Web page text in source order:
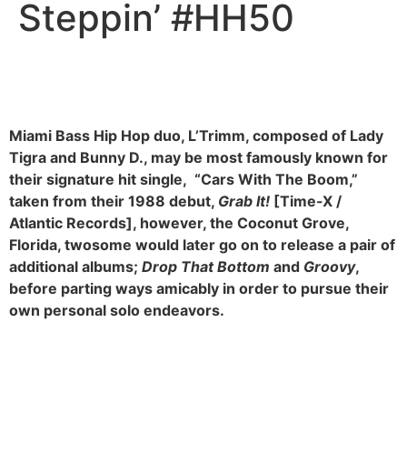
Steppin’ #HH50
Miami Bass Hip Hop duo, L’Trimm, composed of Lady
Tigra and Bunny D., may be most famously known for
their signature hit single, “Cars With The Boom,”
taken from their 1988 debut, Grab It! [Time-X /
Atlantic Records], however, the Coconut Grove,
Florida, twosome would later go on to release a pair of
additional albums; Drop That Bottom and Groovy,
before parting ways amicably in order to pursue their
own personal solo endeavors.